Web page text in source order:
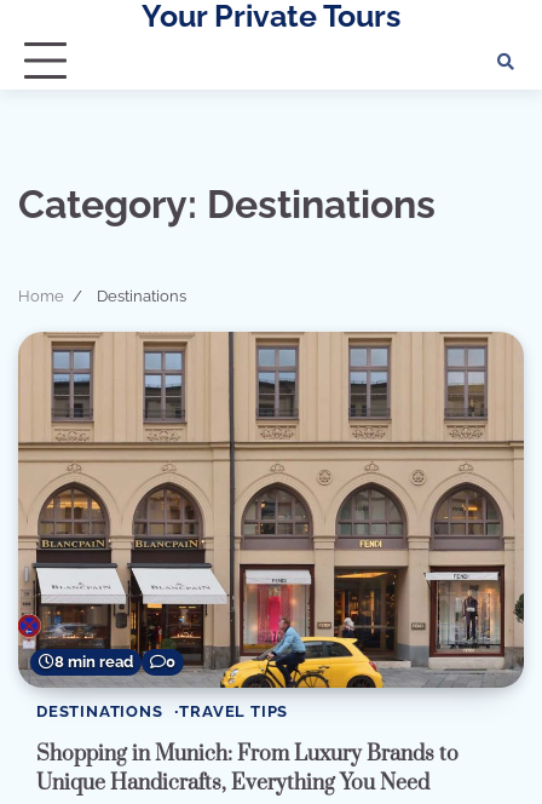
content
Your Private Tours
Category: Destinations
Home Destinations
8 min read 0
DESTINATIONS TRAVEL TIPS
Shopping in Munich: From Luxury Brands to
Unique Handicrafts, Everything You Need